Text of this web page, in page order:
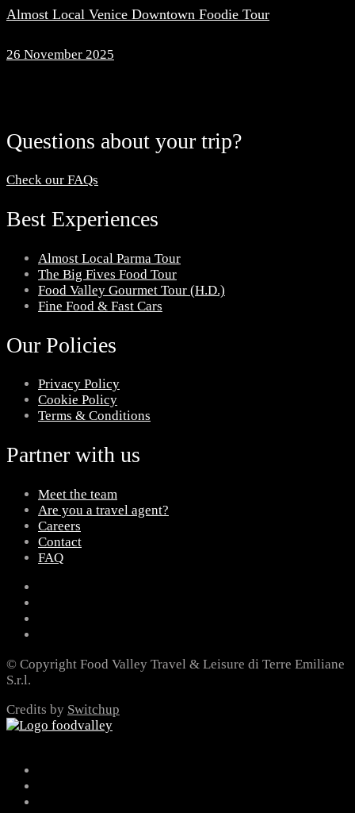
Almost Local Venice Downtown Foodie Tour
26 November 2025
Questions about your trip?
Check our FAQs
Best Experiences
Almost Local Parma Tour
The Big Fives Food Tour
Food Valley Gourmet Tour (H.D.)
Fine Food & Fast Cars
Our Policies
Privacy Policy
Cookie Policy
Terms & Conditions
Partner with us
Meet the team
Are you a travel agent?
Careers
Contact
FAQ
© Copyright Food Valley Travel & Leisure di Terre Emiliane
S.r.l.
Credits by Switchup